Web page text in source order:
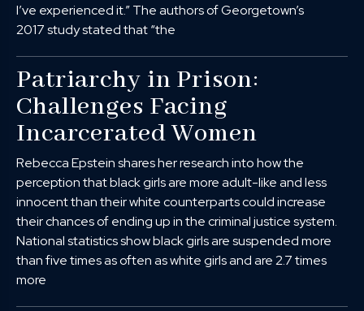
I’ve experienced it.” The authors of Georgetown’s
2017 study stated that “the
Patriarchy in Prison:
Challenges Facing
Incarcerated Women
Rebecca Epstein shares her research into how the
perception that black girls are more adult-like and less
innocent than their white counterparts could increase
their chances of ending up in the criminal justice system.
National statistics show black girls are suspended more
than five times as often as white girls and are 2.7 times
more